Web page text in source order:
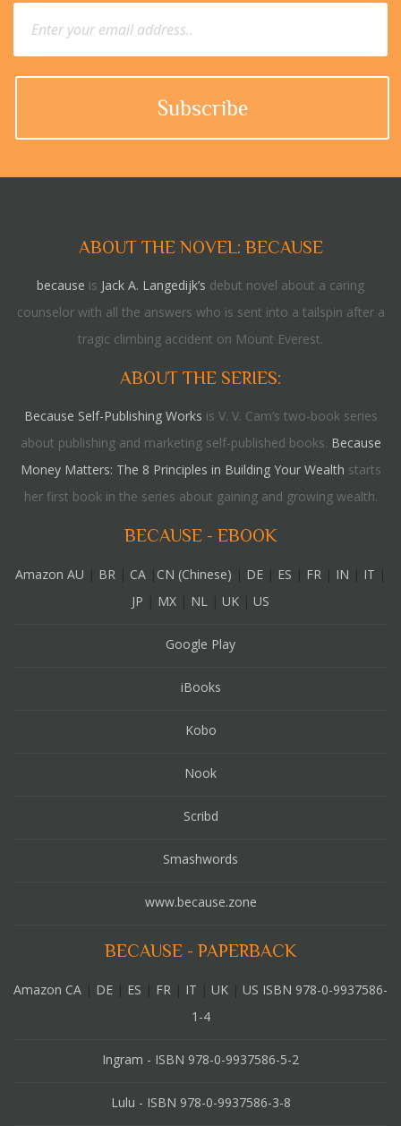
ABOUT THE NOVEL: BECAUSE
because is Jack A. Langedijk’s debut novel about a caring
counselor with all the answers who is sent into a tailspin after a
tragic climbing accident on Mount Everest.
ABOUT THE SERIES:
Because Self-Publishing Works is V. V. Cam’s two-book series
about publishing and marketing self-published books. Because
Money Matters: The 8 Principles in Building Your Wealth starts
her first book in the series about gaining and growing wealth.
BECAUSE - EBOOK
Amazon AU BR CA CN (Chinese) DE ES FR IN IT
JP
MX NL UK US
Google Play
iBooks
Kobo
Nook
Scribd
Smashwords
www.because.zone
BECAUSE - PAPERBACK
Amazon CA DE ES FR IT UK
US ISBN 978-0-9937586-
1-4
Ingram - ISBN 978-0-9937586-5-2
Lulu - ISBN 978-0-9937586-3-8